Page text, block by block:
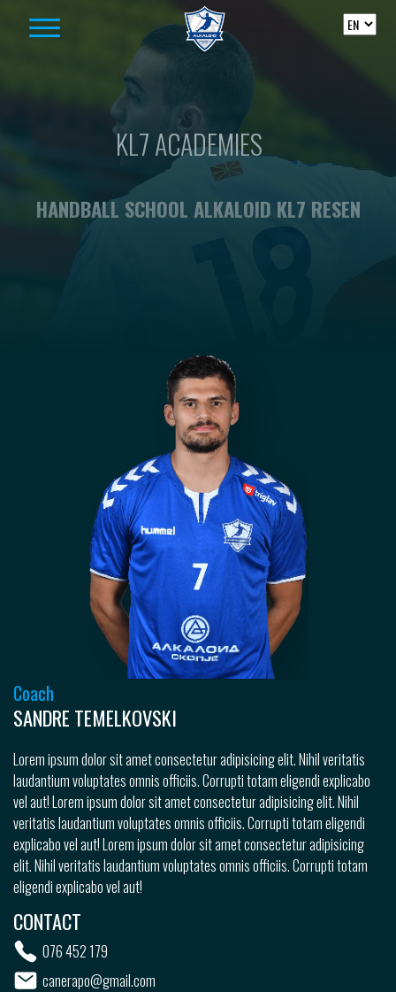
KL7 ACADEMIES
HANDBALL SCHOOL ALKALOID KL7 RESEN
Coach
SANDRE TEMELKOVSKI
Lorem ipsum dolor sit amet consectetur adipisicing elit. Nihil veritatis
laudantium voluptates omnis officiis. Corrupti totam eligendi explicabo
vel aut! Lorem ipsum dolor sit amet consectetur adipisicing elit. Nihil
veritatis laudantium voluptates omnis officiis. Corrupti totam eligendi
explicabo vel aut! Lorem ipsum dolor sit amet consectetur adipisicing
elit. Nihil veritatis laudantium voluptates omnis officiis. Corrupti totam
eligendi explicabo vel aut!
CONTACT
076 452 179
canerapo@gmail.com